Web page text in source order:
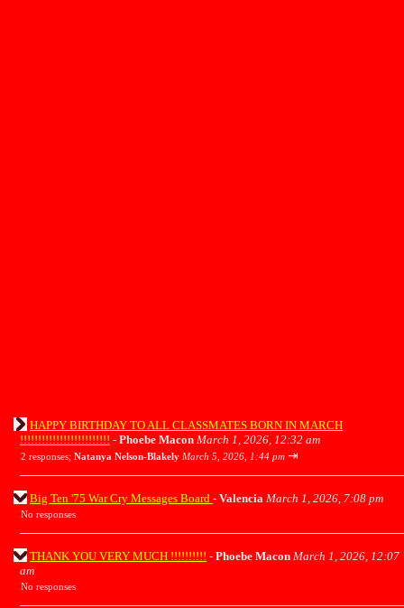
HAPPY BIRTHDAY TO ALL CLASSMATES BORN IN MARCH
!!!!!!!!!!!!!!!!!!!!!!!!! - Phoebe Macon March 1, 2026, 12:32 am
2 responses; Natanya Nelson-Blakely March 5, 2026, 1:44 pm ⇥
Big Ten '75 War Cry Messages Board - Valencia March 1, 2026, 7:08 pm
No responses
THANK YOU VERY MUCH !!!!!!!!!! - Phoebe Macon March 1, 2026, 12:07
am
No responses